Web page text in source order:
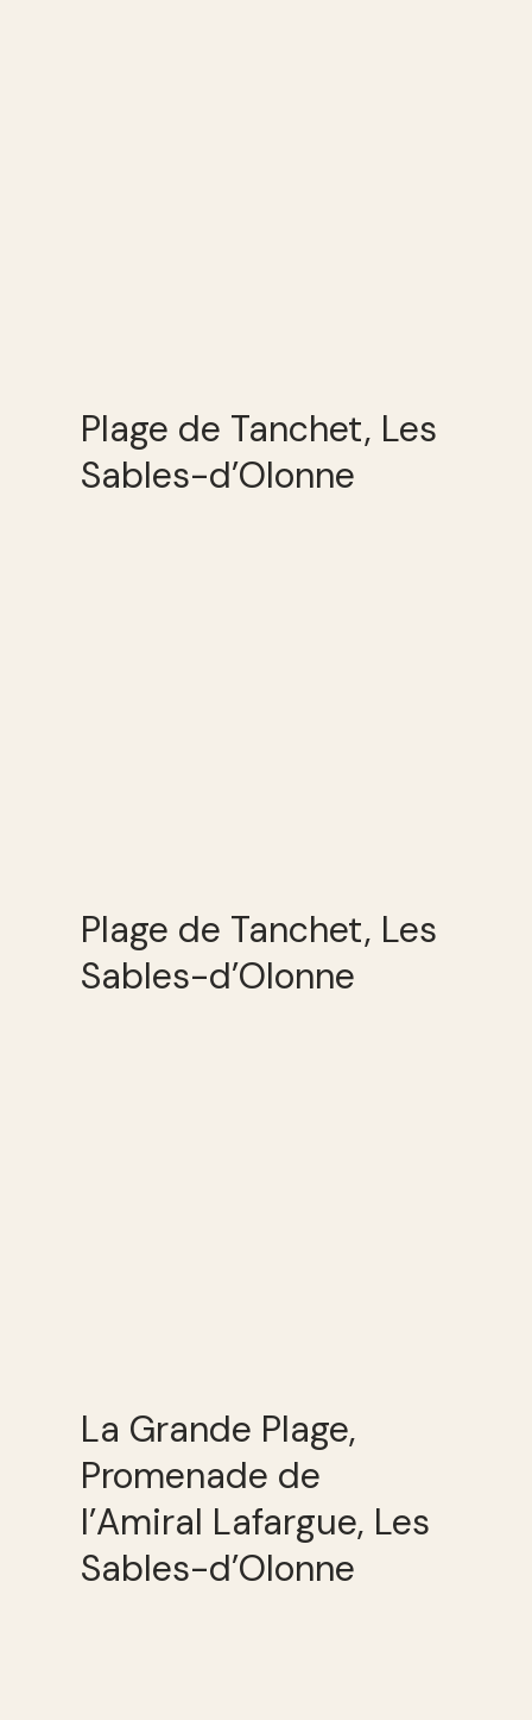
Plage de Tanchet, Les
Sables-d’Olonne
Plage de Tanchet, Les
Sables-d’Olonne
La Grande Plage,
Promenade de
l’Amiral Lafargue, Les
Sables-d’Olonne